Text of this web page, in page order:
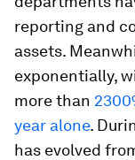
reporting and
assets.
exponentially,
more than
year alone.
has evolved